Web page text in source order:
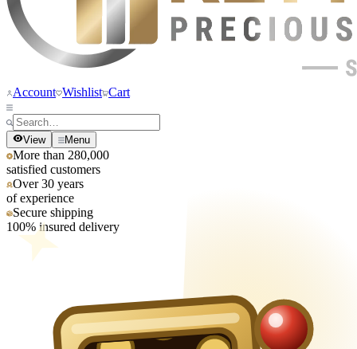
Account Wishlist Cart
View Menu
More than 280,000
satisfied customers
Over 30 years
of experience
Secure shipping
100% insured delivery